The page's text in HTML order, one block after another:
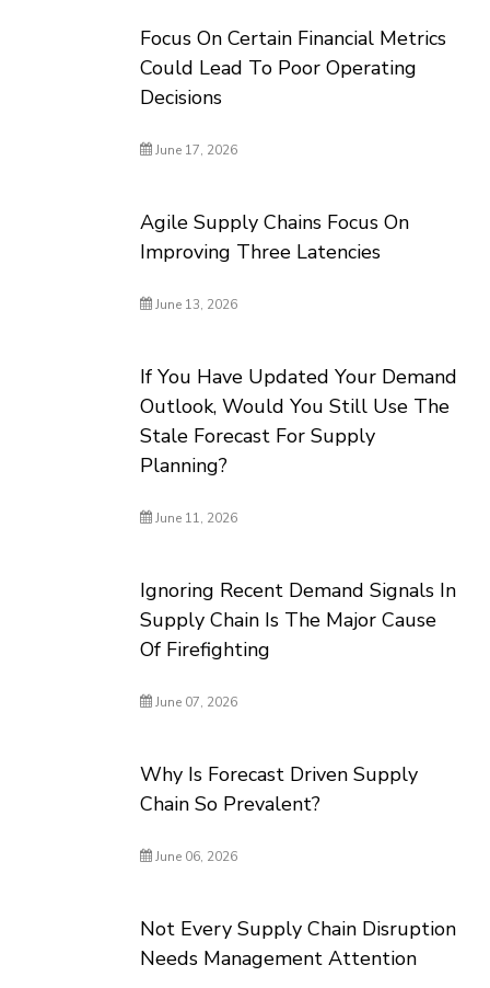
Focus On Certain Financial Metrics
Could Lead To Poor Operating
Decisions
June 17, 2026
Agile Supply Chains Focus On
Improving Three Latencies
June 13, 2026
If You Have Updated Your Demand
Outlook, Would You Still Use The
Stale Forecast For Supply
Planning?
June 11, 2026
Ignoring Recent Demand Signals In
Supply Chain Is The Major Cause
Of Firefighting
June 07, 2026
Why Is Forecast Driven Supply
Chain So Prevalent?
June 06, 2026
Not Every Supply Chain Disruption
Needs Management Attention